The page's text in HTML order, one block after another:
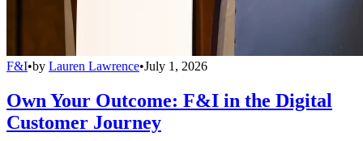
F&I•by Lauren Lawrence•July 1, 2026
Own Your Outcome: F&I in the Digital
Customer Journey